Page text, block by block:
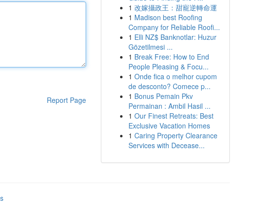
Report Page
1 改嫁攝政王：甜寵逆轉命運
1 Madison best Roofing
Company for Reliable Roofi...
1 Elli NZ$ Banknotlar: Huzur
Gözetilmesi ...
1 Break Free: How to End
People Pleasing & Focu...
1 Onde fica o melhor cupom
de desconto? Comece p...
1 Bonus Pemain Pkv
Permainan : Ambil Hasil ...
1 Our Finest Retreats: Best
Exclusive Vacation Homes
1 Caring Property Clearance
Services with Decease...